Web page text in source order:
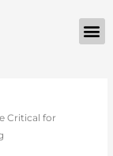
Critical for